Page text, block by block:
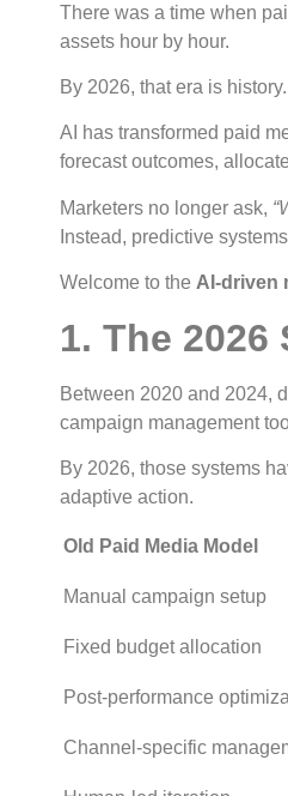
There was a time when
assets hour by hour.
By 2026, that era is history.
AI has transformed paid
forecast outcomes,
Marketers no longer ask,
Instead, predictive
Welcome to the AI-driven
1. The
Between 2020 and 2024,
campaign management
By 2026, those systems
adaptive action.
Old Paid Media Model
Manual campaign setup
Fixed budget allocation
Post-performance
Channel-specific